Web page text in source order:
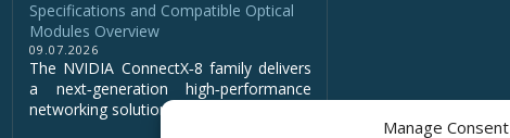
Manage Consent
Specifications and Compatible Optical
Modules Overview
09.07.2026
The NVIDIA ConnectX‑8 family delivers
a next‑generation high‑performance
networking solution for clo...